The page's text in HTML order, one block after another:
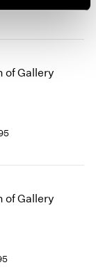
of Gallery
of Gallery